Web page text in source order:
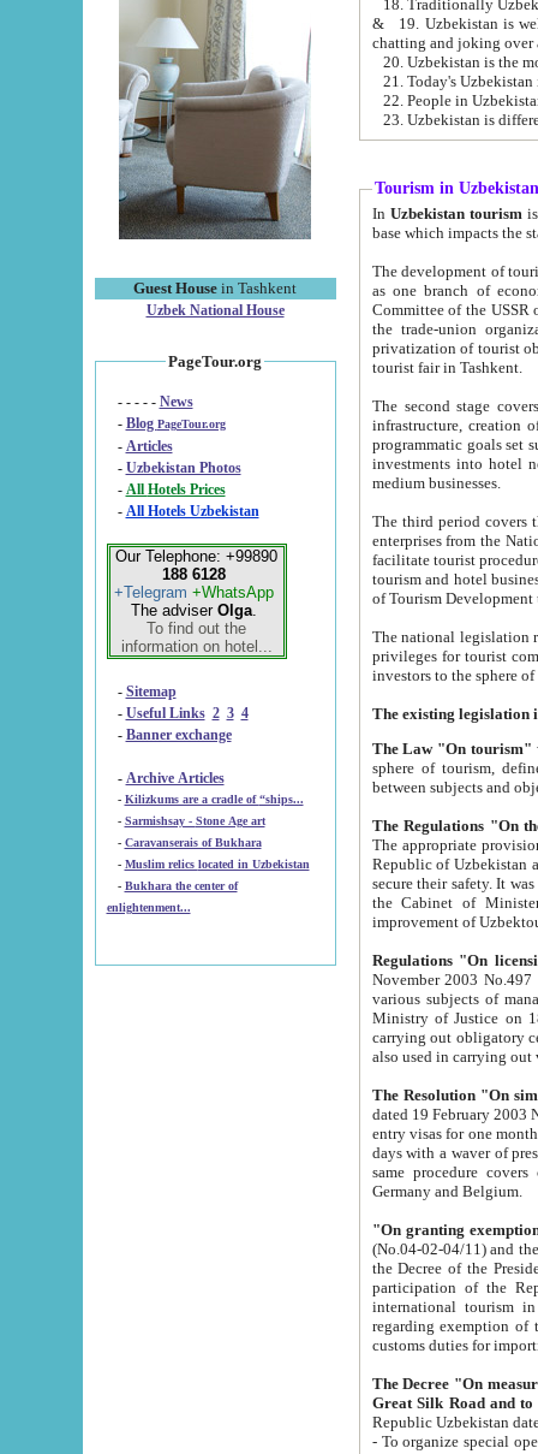
Guest House in Tashkent
Uzbek National House
PageTour.org
- - - - - News
- Blog PageTour.org
- Articles
- Uzbekistan Photos
-
All Hotels Prices
- All Hotels Uzbekistan
Our Telephone: +99890
188 6128
+Telegram +WhatsApp
The adviser Olga.
To find out the
information on hotel...
- Sitemap
- Useful Links 2 3 4
- Banner exchange
- Archive Articles
-
Kilizkums are a cradle of “ships...
-
Sarmishsay - Stone Age art
- Caravanserais of Bukhara
-
Muslim relics located in Uzbekistan
- Bukhara the center of
enlightenment...
& 19. Uzbekistan is well known for
chatting and joking over
22. People in
Tourism in Uzbekistan
In Uzbekistan tourism is
The development of tourism in
as one branch of economy on the basis
Committee of the USSR on Foreign Tourism, the Bureau of Youth
the trade-union organizations, etc. This period covers 1992-1995. Since this moment there started
privatization of tourist objects,
tourist fair in Tashkent.
The second stage covers
infrastructure, creation of nongovernmental
programmatic goals set such as the Program of Tourism Development till 2005. There is a
investments into hotel
medium businesses.
The third period covers the years
enterprises from the National Uzbektourism Company. The
facilitate tourist procedures. The government attracts foreign investments and management companies into
tourism and hotel businesses.
of Tourism
The national legislation related
privileges for tourist companies made in form of
The Law "On tourism"
sphere of tourism, defines legislative norms for
The appropriate provision has been approved in
Republic of Uzbekistan and departure of citizens of the Republic of Uzbekistan abroad as tourists, and to
secure their safety. It was issued according
the Cabinet of Ministers of the Republic of Uzbekistan dated 28
Regulations "On
November 2003 No.497 stipulates the
various subjects of managing. The Order of certification of tourist services. It was registered within the
Ministry of Justice on 18 March
carrying out obligatory certification of tourist services rendered by
also used in
The Resolution "On
dated 19 February 2003 No.85. The Ministry for
entry visas for one month to citizens of Italian Republic visiting Uzbekistan as tourists within two working
days with a waver of presenting
same procedure covers citizens of France. Latvia,
Germany and Belgium.
"On granting
(No.04-02-04/11) and the State Tax
the Decree of the President of the Republic of Uzbekistan dated 2 July
participation of the
international tourism in the republic"
regarding exemption of tourist agencies in Samarkand,
customs
The Decree "On measures to
- To organize special open